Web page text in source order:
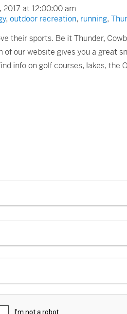
2017 at 12:00:00 am
, outdoor recreation, running,
their sports. Be it Thunder,
of our website gives you a great
info on golf courses, lakes,